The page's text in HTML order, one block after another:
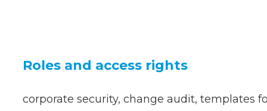
Roles and access rights
corporate security, change audit, templates